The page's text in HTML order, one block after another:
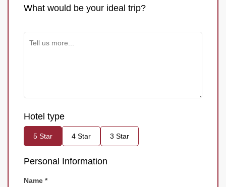
What would be your ideal trip?
Hotel type
5 Star 4 Star 3 Star
Personal Information
Name *